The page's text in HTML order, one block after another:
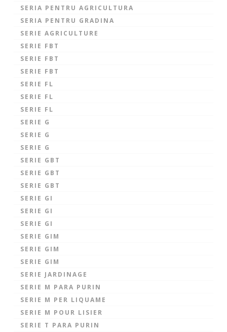
SERIA PENTRU AGRICULTURA
SERIA PENTRU GRADINA
SERIE AGRICULTURE
SERIE FBT
SERIE FBT
SERIE FBT
SERIE FL
SERIE FL
SERIE FL
SERIE G
SERIE G
SERIE G
SERIE GBT
SERIE GBT
SERIE GBT
SERIE GI
SERIE GI
SERIE GI
SERIE GIM
SERIE GIM
SERIE GIM
SERIE JARDINAGE
SERIE M PARA PURIN
SERIE M PER LIQUAME
SERIE M POUR LISIER
SERIE T PARA PURIN